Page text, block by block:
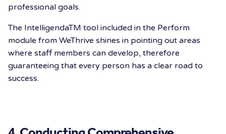
professional goals.
The IntelligendaTM️ tool included in the Perform
module from WeThrive shines in pointing out areas
where staff members can develop, therefore
guaranteeing that every person has a clear road to
success.